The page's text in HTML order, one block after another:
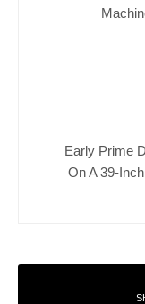
Early Prime
On A 39-